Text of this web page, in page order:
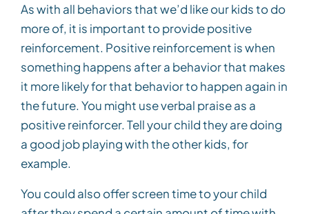
As with all behaviors that we’d like our kids to do
more of, it is important to provide positive
reinforcement. Positive reinforcement is when
something happens after a behavior that makes
it more likely for that behavior to happen again in
the future. You might use verbal praise as a
positive reinforcer. Tell your child they are doing
a good job playing with the other kids, for
example.
You could also offer screen time to your child